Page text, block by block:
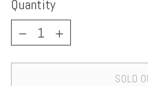
Quantity
Quantity
SOLD